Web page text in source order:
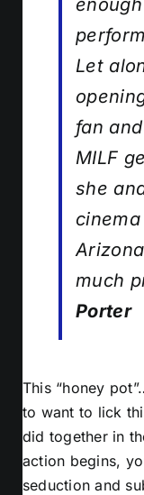
Let
fan
MILF
she
much
Porter
This “honey
to want to lick
did together in
action begins,
seduction and